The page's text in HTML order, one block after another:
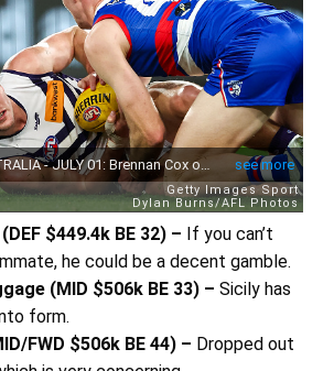
$449.4k BE 32) – If you can’t
he could be a decent gamble.
(MID $506k BE 33) – Sicily has
form.
FWD $506k BE 44) – Dropped out